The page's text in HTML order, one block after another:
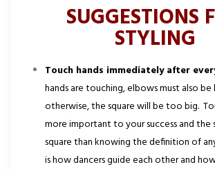
SUGGESTIONS
STYLING
Touch hands immediately after
hands are touching, elbows must also
otherwise, the square will be too big.
more important to your success and the
square than knowing the definition of
is how dancers guide each other and